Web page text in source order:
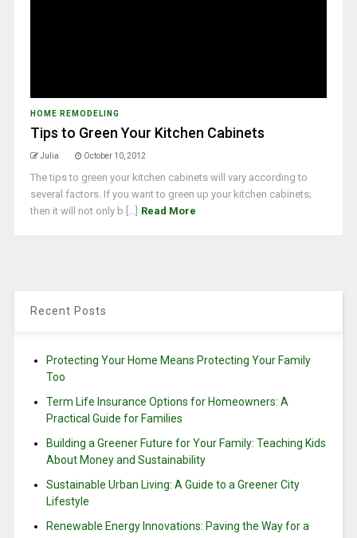
HOME REMODELING
Tips to Green Your Kitchen Cabinets
Julia October 10, 2012
The tips to green your kitchen cabinets will vary according to
several factors. If you want to green up your kitchen cabinets;
then it will not only b [...] Read More
Recent Posts
Protecting Your Home Means Protecting Your Family
Too
Term Life Insurance Options for Homeowners: A
Practical Guide for Families
Building a Greener Future for Your Family: Teaching Kids
About Money and Sustainability
Sustainable Urban Living: A Guide to a Greener City
Lifestyle
Renewable Energy Innovations: Paving the Way for a